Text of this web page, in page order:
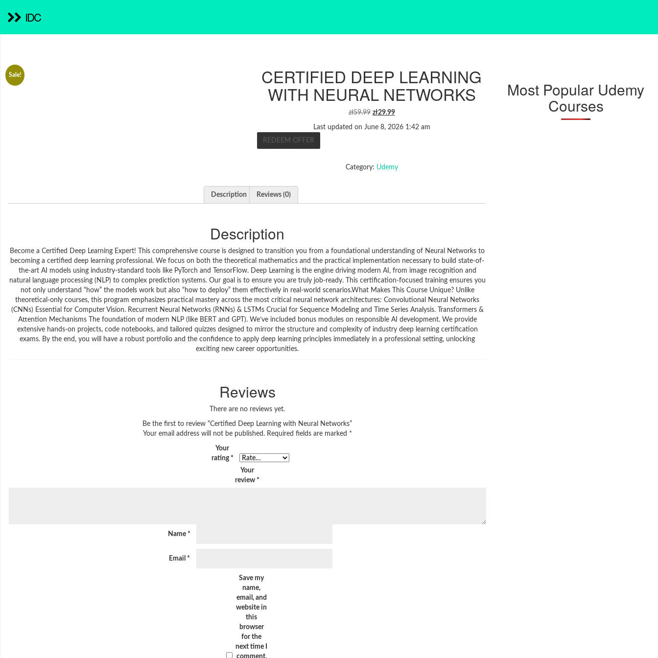
IDC
Sale! CERTIFIED DEEP LEARNING
WITH NEURAL NETWORKS
zł59.99 ORIGINAL
WAS:
zł29.99CURRENT
Last updated on June 8, 2026 1:42 am
REDEEM OFFER
Category: Udemy
Description Reviews (0)
Description
Become a Certified Deep Learning Expert! This comprehensive course is designed to transition you from a foundational understanding of Neural Networks to
becoming a certified deep learning professional. We focus on both the theoretical mathematics and the practical implementation necessary to build state-of-
the-art AI models using industry-standard tools like PyTorch and TensorFlow. Deep Learning is the engine driving modern AI, from image recognition and
natural language processing (NLP) to complex prediction systems. Our goal is to ensure you are truly job-ready. This certification-focused training ensures you
not only understand “how” the models work but also “how to deploy” them effectively in real-world scenarios.What Makes This Course Unique? Unlike
theoretical-only courses, this program emphasizes practical mastery across the most critical neural network architectures: Convolutional Neural Networks
(CNNs) Essential for Computer Vision. Recurrent Neural Networks (RNNs) & LSTMs Crucial for Sequence Modeling and Time Series Analysis. Transformers &
Attention Mechanisms The foundation of modern NLP (like BERT and GPT). We’ve included bonus modules on responsible AI development. We provide
extensive hands-on projects, code notebooks, and tailored quizzes designed to mirror the structure and complexity of industry deep learning certification
exams. By the end, you will have a robust portfolio and the confidence to apply deep learning principles immediately in a professional setting, unlocking
exciting new career opportunities.
Reviews
There are no reviews yet.
Be the first to review “Certified Deep Learning with Neural Networks”
Your email address will not be published. Required fields are marked *
Your
rating *
Your
review *
Name *
Email *
Save my
name,
email, and
website in
this
browser
for the
next time I
comment.
Most Popular Udemy
Courses